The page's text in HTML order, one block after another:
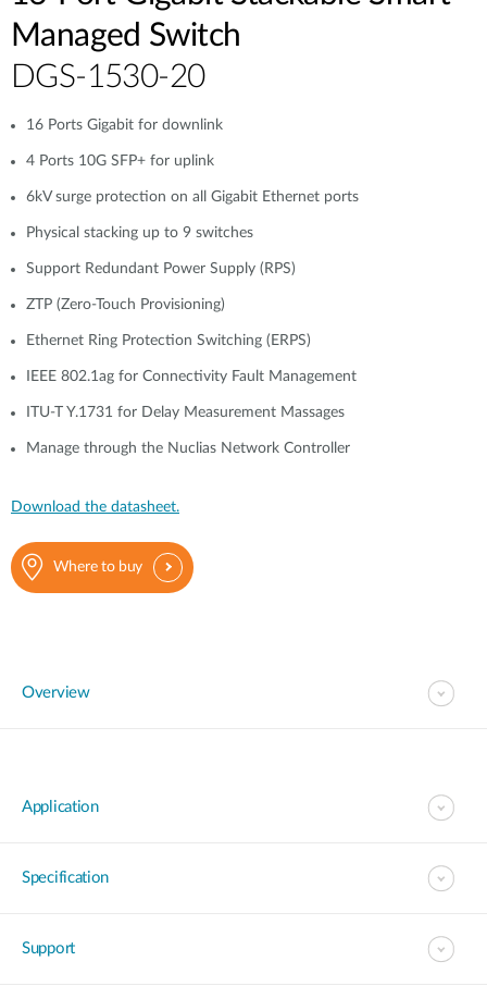
Managed Switch
DGS-1530-20
16 Ports Gigabit for downlink
4 Ports 10G SFP+ for uplink
6kV surge protection on all Gigabit Ethernet ports
Physical stacking up to 9 switches
Support Redundant Power Supply (RPS)
ZTP (Zero-Touch Provisioning)
Ethernet Ring Protection Switching (ERPS)
IEEE 802.1ag for Connectivity Fault Management
ITU-T Y.1731 for Delay Measurement Massages
Manage through the Nuclias Network Controller
Download the datasheet.
Where to buy
Overview
Application
Specification
Support